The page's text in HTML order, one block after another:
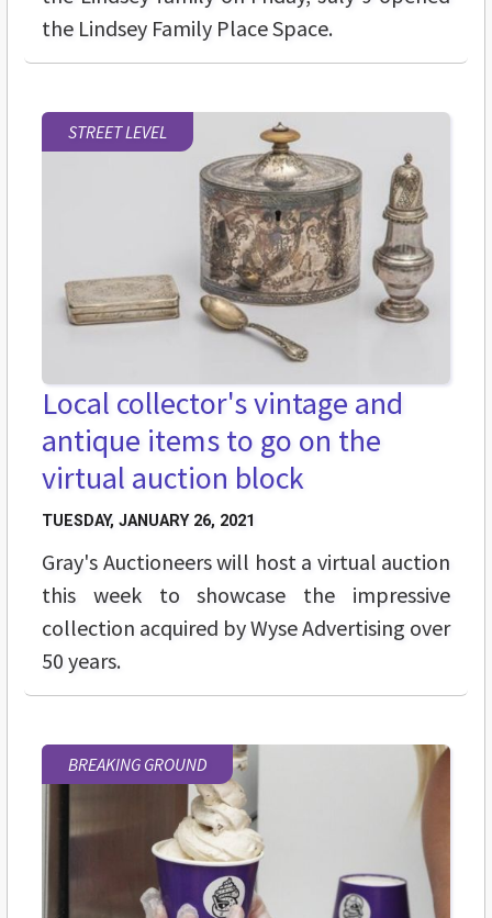
the Lindsey Family Place Space.
STREET LEVEL
Local collector's vintage and
antique items to go on the
virtual auction block
TUESDAY, JANUARY 26, 2021
Gray's Auctioneers will host a virtual auction
this week to showcase the impressive
collection acquired by Wyse Advertising over
50 years.
BREAKING GROUND